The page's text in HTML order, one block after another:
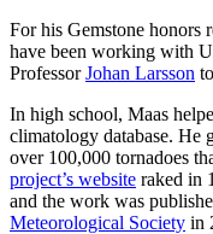
For his Gemstone honors
have been working with
ProfessorJohan Larsson
In high school, Maas
climatology database. He
over 100,000 tornadoes
project’s website raked in
and the work was
Meteorological Society in